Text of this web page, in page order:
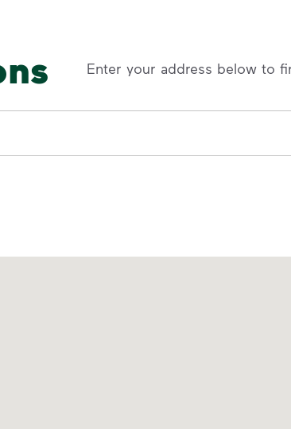
Enter your address below to